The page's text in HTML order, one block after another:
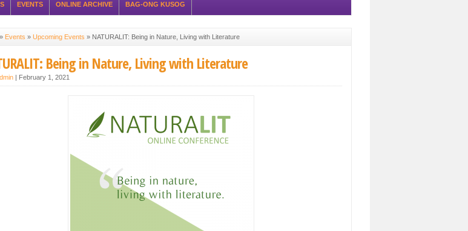
EVENTS ONLINE ARCHIVE BAG-ONG KUSOG
» Events » Upcoming Events » NATURALIT: Being in Nature, Living with Literature
Being in Nature, Living with Literature
| February 1, 2021